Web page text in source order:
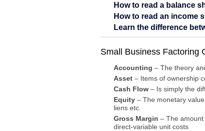
How to read a balance
How to read an income
Learn the difference
Small Business Factoring
Accounting – The theory
Asset – Items of ownership
Cash Flow – Is simply the
Equity – The monetary
liens etc.
Gross Margin – The
direct-variable unit costs